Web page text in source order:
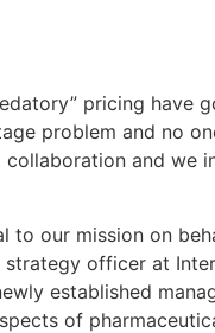
pricing have
problem and no
collaboration and
to our mission on
officer at
established
of